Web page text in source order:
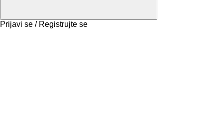
Prijavi se / Registrujte se